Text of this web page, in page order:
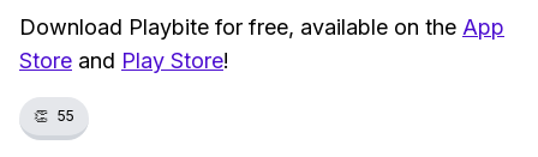
Download Playbite for free, available on the App
Store and Play Store!
👏 55